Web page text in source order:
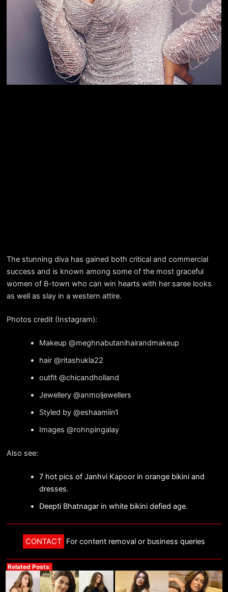
The stunning diva has gained both critical and commercial
success and is known among some of the most graceful
women of B-town who can win hearts with her saree looks
as well as slay in a western attire.
Photos credit (Instagram):
Makeup @meghnabutanihairandmakeup
hair @ritashukla22
outfit @chicandholland
Jewellery @anmoljewellers
Styled by @eshaamiin1
Images @rohnpingalay
Also see:
7 hot pics of Janhvi Kapoor in orange bikini and
dresses.
Deepti Bhatnagar in white bikini defied age.
CONTACT For content removal or business queries
Related Posts: